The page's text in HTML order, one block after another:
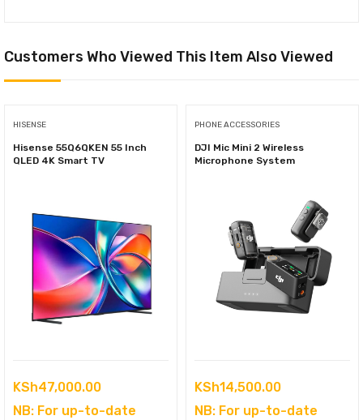
Customers Who Viewed This Item Also Viewed
HISENSE
Hisense 55Q6QKEN 55 Inch
QLED 4K Smart TV
KSh47,000.00
NB: For up-to-date
PHONE ACCESSORIES
DJI Mic Mini 2 Wireless
Microphone System
KSh14,500.00
NB: For up-to-date